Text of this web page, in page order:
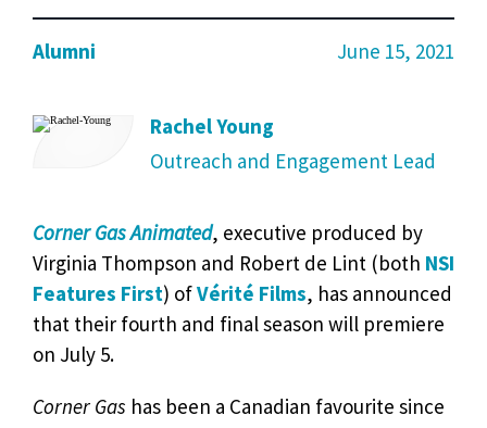
Alumni June 15, 2021
Rachel Young
Outreach and Engagement Lead
Corner Gas Animated, executive produced by
Virginia Thompson and Robert de Lint (both NSI
Features First) ofVérité Films, has announced
that their fourth and final season will premiere
on July 5.
Corner Gas has been a Canadian favourite since